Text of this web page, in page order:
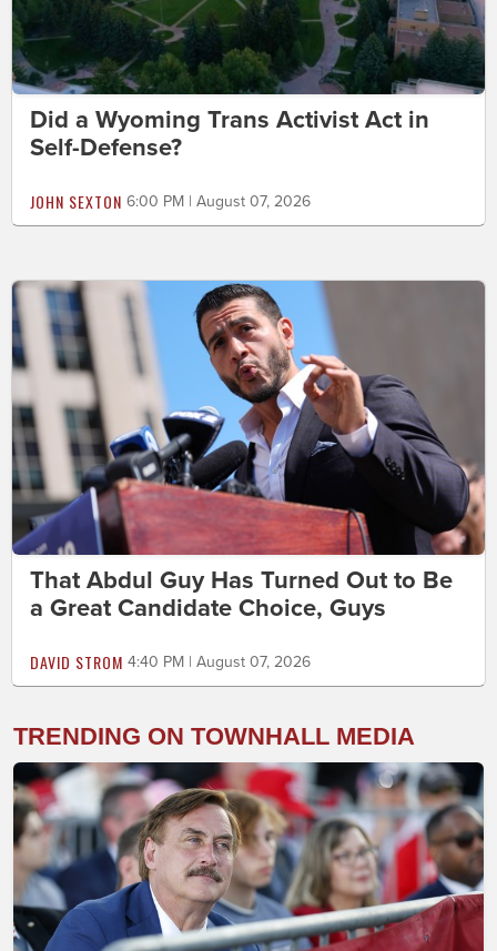
Did a Wyoming Trans Activist Act in
Self-Defense?
JOHN SEXTON 6:00 PM | August 07, 2026
That Abdul Guy Has Turned Out to Be
a Great Candidate Choice, Guys
DAVID STROM 4:40 PM | August 07, 2026
TRENDING ON TOWNHALL MEDIA